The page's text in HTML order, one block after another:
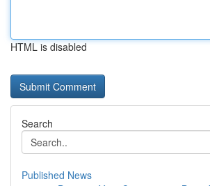
HTML is disabled
Search
Published News